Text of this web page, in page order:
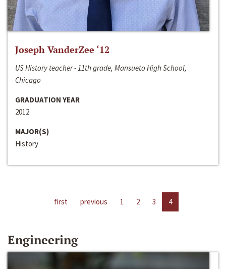
Joseph VanderZee ‘12
US History teacher - 11th grade, Mansueto High School,
Chicago
GRADUATION YEAR
2012
MAJOR(S)
History
first previous 1 2 3 4
Engineering